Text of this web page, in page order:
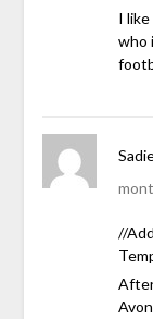
I
who
//